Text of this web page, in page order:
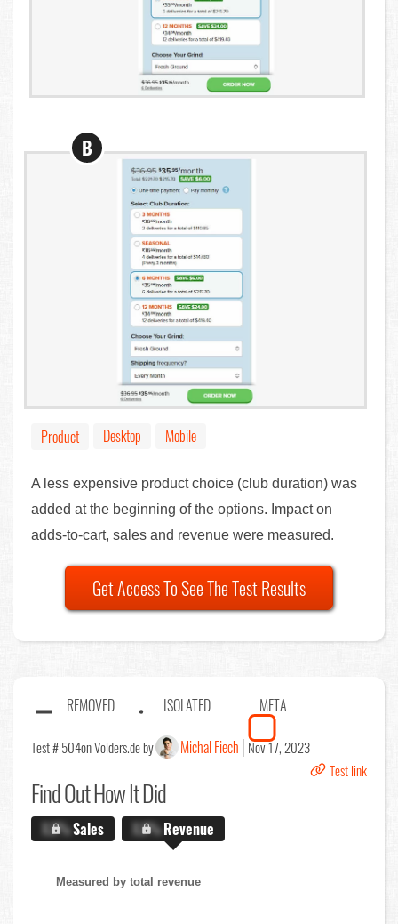
B
Product Desktop Mobile
A less expensive product choice (club duration) was
added at the beginning of the options. Impact on
adds-to-cart, sales and revenue were measured.
Get Access To See The Test Results
REMOVED ISOLATED META
Test # 504on Volders.de by Michal Fiech Nov 17, 2023
Test link
Find OutHow It Did
X.X%Sales X.X%Revenue
Measured by total revenue